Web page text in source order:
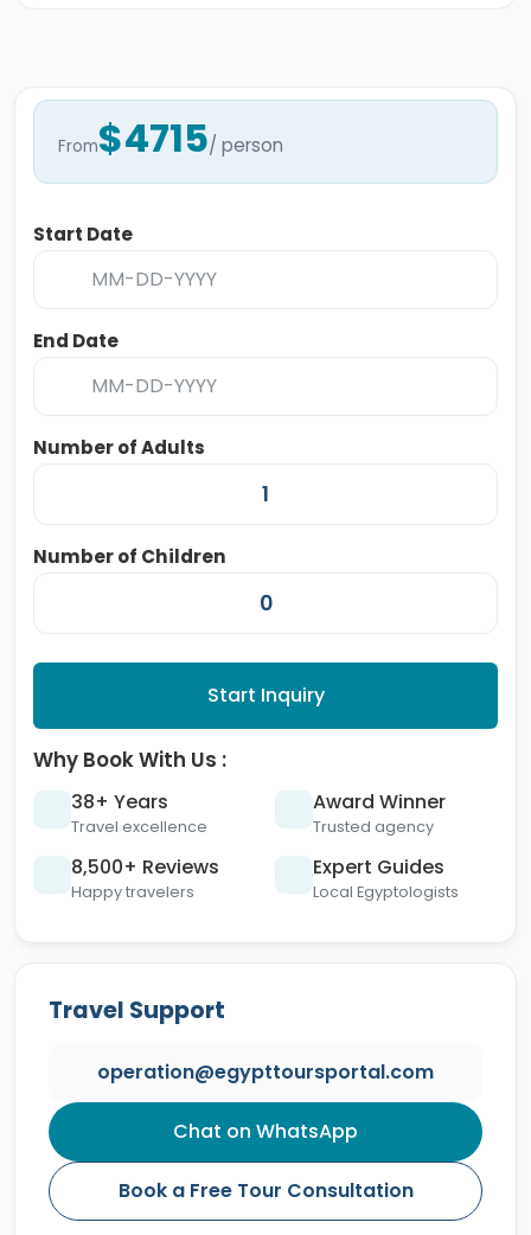
From$4715/ person
Start Date
End Date
Number of Adults
Number of Children
Start Inquiry
Why Book With Us :
38+ Years
Travel excellence
Award Winner
Trusted agency
8,500+ Reviews
Happy travelers
Expert Guides
Local Egyptologists
Travel Support
operation@egypttoursportal.com
Chat on WhatsApp
Book a Free Tour Consultation